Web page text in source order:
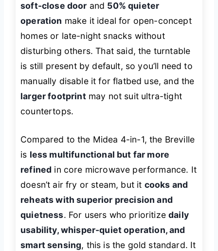
soft-close door and 50% quieter
operation make it ideal for open-concept
homes or late-night snacks without
disturbing others. That said, the turntable
is still present by default, so you’ll need to
manually disable it for flatbed use, and the
larger footprintmay not suit ultra-tight
countertops.
Compared to the Midea 4-in-1, the Breville
is less multifunctional but far more
refined in core microwave performance. It
doesn’t air fry or steam, but it cooks and
reheats with superior precision and
quietness. For users who prioritizedaily
usability, whisper-quiet operation, and
smart sensing, this is the gold standard. It